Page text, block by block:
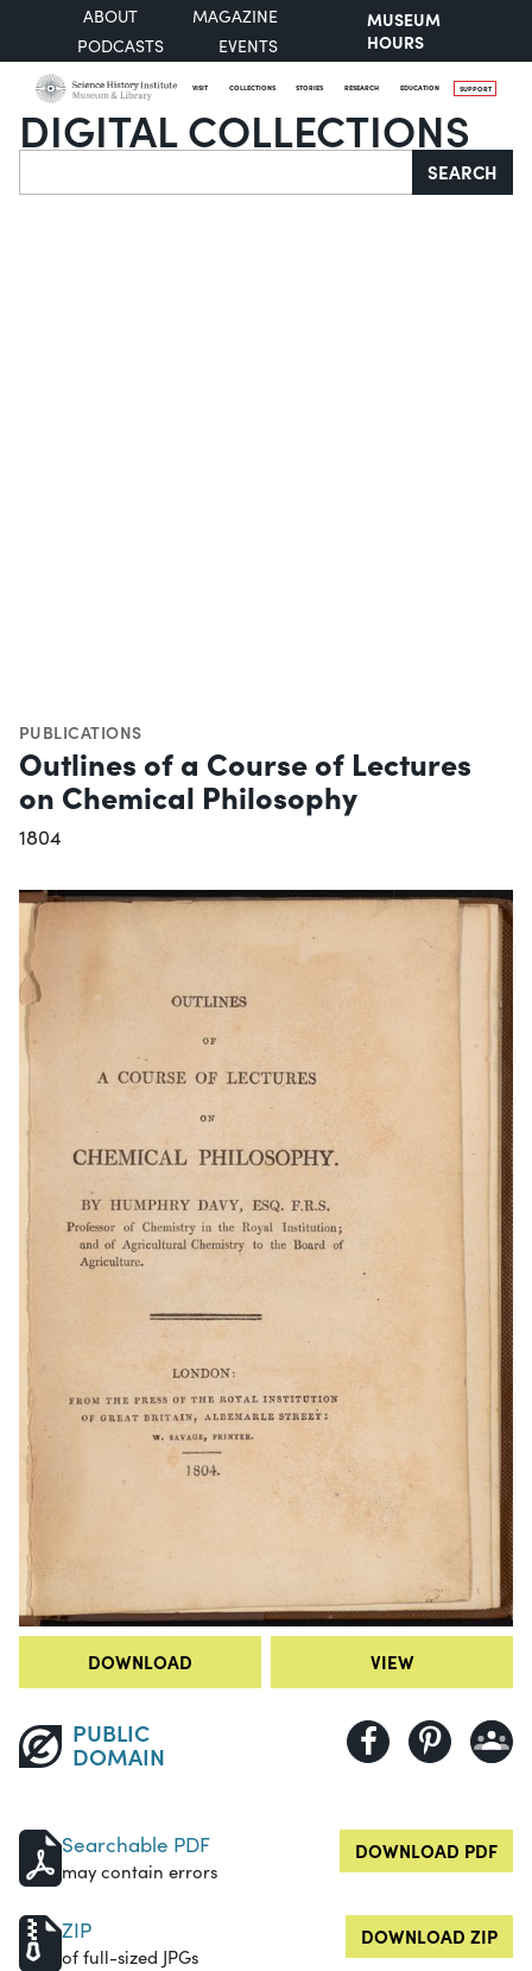
ABOUT
MAGAZINE
PODCASTS
EVENTS
MUSEUM
HOURS
VISIT COLLECTIONS STORIES RESEARCH EDUCATION SUPPORT
DIGITAL COLLECTIONS
Search SEARCH
PUBLICATIONS
Outlines of a Course of Lectures
on Chemical Philosophy
1804
DOWNLOAD VIEW
PUBLIC
DOMAIN
Searchable PDF
may contain errors
DOWNLOAD PDF
ZIP
of full-sized JPGs
DOWNLOAD ZIP